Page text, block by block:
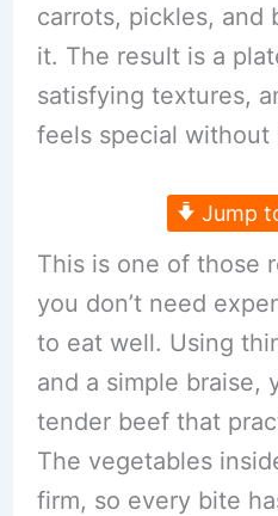
carrots, pickles, and
it. The result is a
satisfying textures,
feels special without
Jump
This is one of those
you don’t need
to eat well. Using
and a simple braise,
tender beef that
The vegetables
firm, so every bite